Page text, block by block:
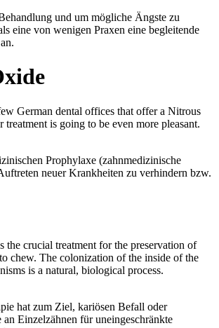
German dental offices that offer a Nitrous
treatment is going to be even more pleasant.
the crucial treatment for the preservation of
chew. The colonization of the inside of the
is a natural, biological process.